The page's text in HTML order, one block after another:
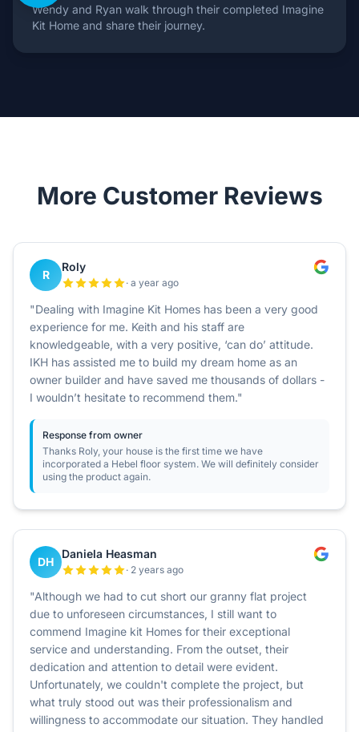
Wendy and Ryan walk through their completed Imagine
Kit Home and share their journey.
More Customer Reviews
R
Roly
· a year ago
"Dealing with Imagine Kit Homes has been a very good
experience for me. Keith and his staff are
knowledgeable, with a very positive, ‘can do’ attitude.
IKH has assisted me to build my dream home as an
owner builder and have saved me thousands of dollars -
I wouldn’t hesitate to recommend them."
Response from owner
Thanks Roly, your house is the first time we have
incorporated a Hebel floor system. We will definitely consider
using the product again.
DH
Daniela Heasman
· 2 years ago
"Although we had to cut short our granny flat project
due to unforeseen circumstances, I still want to
commend Imagine kit Homes for their exceptional
service and understanding. From the outset, their
dedication and attention to detail were evident.
Unfortunately, we couldn't complete the project, but
what truly stood out was their professionalism and
willingness to accommodate our situation. They handled